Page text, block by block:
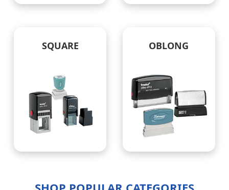
SQUARE OBLONG